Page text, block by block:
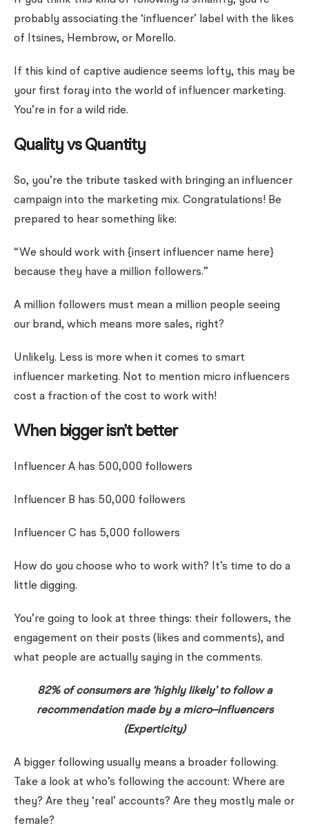
probably associating the ‘influencer’ label with the likes
of Itsines, Hembrow, or Morello.
If this kind of captive audience seems lofty, this may be
your first foray into the world of influencer marketing.
You’re in for a wild ride.
Quality vs Quantity
So, you’re the tribute tasked with bringing an influencer
campaign into the marketing mix. Congratulations! Be
prepared to hear something like:
“We should work with {insert influencer name here}
because they have a million followers.”
A million followers must mean a million people seeing
our brand, which means more sales, right?
Unlikely. Less is more when it comes to smart
influencer marketing. Not to mention micro influencers
cost a fraction of the cost to work with!
When bigger isn’t better
Influencer A has 500,000 followers
Influencer B has 50,000 followers
Influencer C has 5,000 followers
How do you choose who to work with? It’s time to do a
little digging.
You’re going to look at three things: their followers, the
engagement on their posts (likes and comments), and
what people are actually saying in the comments.
82% of consumers are ‘highly likely’ to follow a
recommendation made by a micro–influencers
(Experticity)
A bigger following usually means a broader following.
Take a look at who’s following the account: Where are
they? Are they ‘real’ accounts? Are they mostly male or
female?